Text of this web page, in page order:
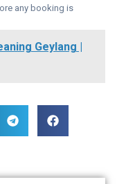
any booking is
Geylang |